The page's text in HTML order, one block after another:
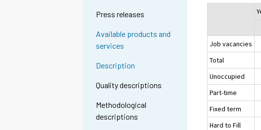
Press releases
Available products and
services
Description
Quality descriptions
Methodological
descriptions
Job vacancies
Total
Unoccupied
Part-time
Fixed term
Hard to Fill